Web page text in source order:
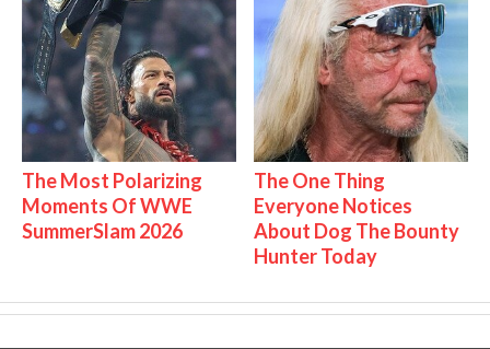
The Most Polarizing
Moments Of WWE
SummerSlam 2026
The One Thing
Everyone Notices
About Dog The Bounty
Hunter Today